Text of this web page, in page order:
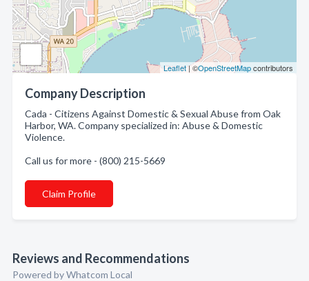
Leaflet | ©OpenStreetMapcontributors
Company Description
Cada - Citizens Against Domestic & Sexual Abuse from Oak
Harbor, WA. Company specialized in: Abuse & Domestic
Violence.
Call us for more - (800) 215-5669
Claim Profile
Reviews and Recommendations
Powered by Whatcom Local